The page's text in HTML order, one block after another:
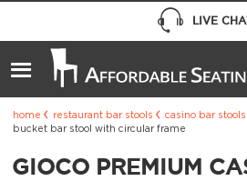
LIVE
home restaurant bar stools casino bar stools
bucket bar stool with circular frame
GIOCO PREMIUM